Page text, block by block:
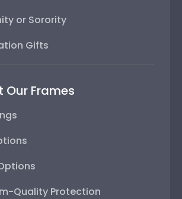
or Sorority
Gifts
Our Frames
Quality Protection